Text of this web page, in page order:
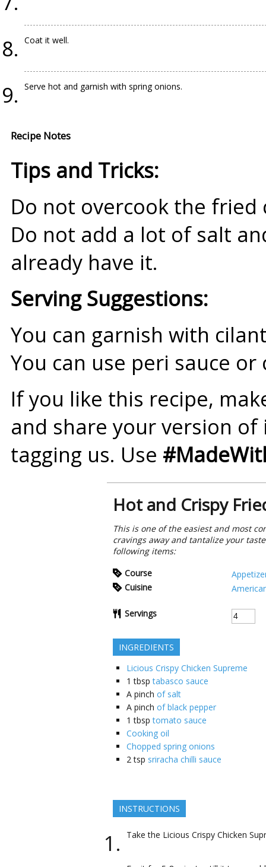
Coat it well.
Serve hot and garnish with spring onions.
Recipe Notes
Tips and Tricks:
Do not overcook the fried
Do not add a lot of salt
already have it.
Serving Suggestions:
You can garnish with
You can use peri sauce
If you like this recipe,
and share your version
tagging us. Use
Hot and Crispy
This is one of the easiest and most
cravings away and tantalize your
following items:
Course
Cuisine
Servings
INGREDIENTS
Licious Crispy Chicken Supreme
1 tbsp tabasco sauce
A pinch of salt
A pinch of black pepper
1 tbsp tomato sauce
Cooking oil
Chopped spring onions
2 tsp sriracha chilli sauce
INSTRUCTIONS
Take the Licious Crispy Chicken